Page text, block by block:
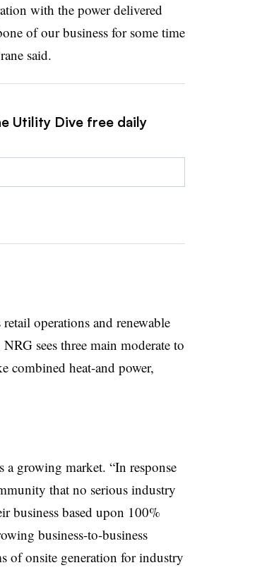
with the power delivered
of our business for some time
said.
Utility Dive free daily
operations and renewable
sees three main moderate to
combined heat-and power,
a growing market. “In response
that no serious industry
business based upon 100%
business-to-business
of onsite generation for industry